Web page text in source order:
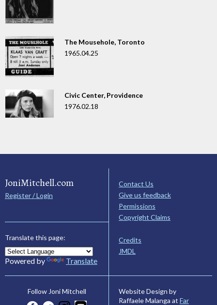
The Mousehole, Toronto
1965.04.25
Civic Center, Providence
1976.02.18
JoniMitchell.com
Register / Login
Translate this page:
Powered by Translate
Contact Us
Give us feedback
Permissions
Copyright Claims
Credits
JMDL
Follow Joni Mitchell
Website Design by
Raffaele Malanga at Far